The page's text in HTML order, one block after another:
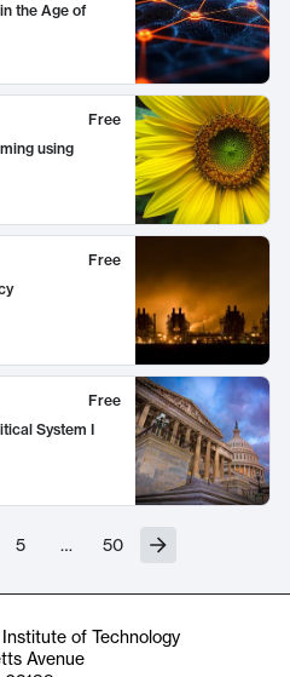
the Age of
Free
using
Free
Free
System I
5 … 50
of Technology
Avenue